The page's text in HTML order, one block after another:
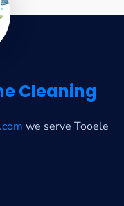
Cleaning
we serve Tooele